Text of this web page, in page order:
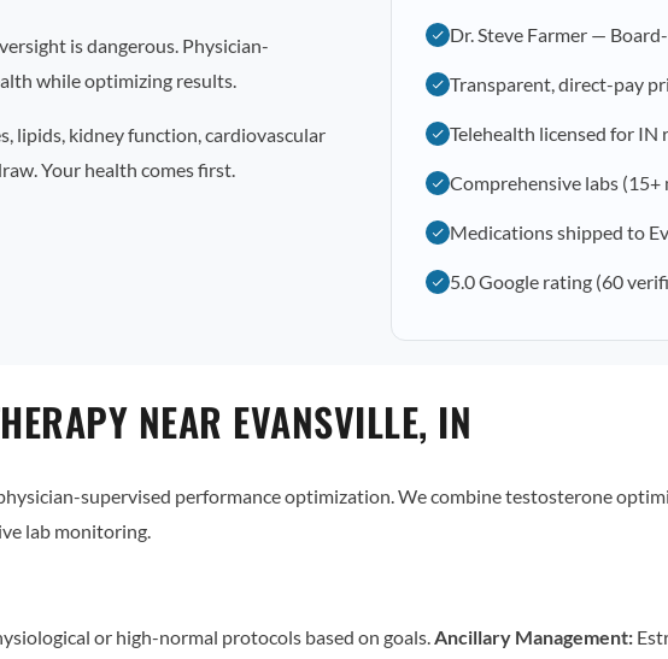
is dangerous. Physician-
while optimizing results.
lipids, kidney function, cardiovascular
Your health comes first.
Dr. Steve Farmer —
Transparent, direct-pay
Telehealth licensed for IN
Comprehensive labs (15+
Medications shipped to
5.0 Google rating (60
NEAR EVANSVILLE, IN
supervised performance optimization. We combine testosterone
lab monitoring.
or high-normal protocols based on goals.Ancillary Management: